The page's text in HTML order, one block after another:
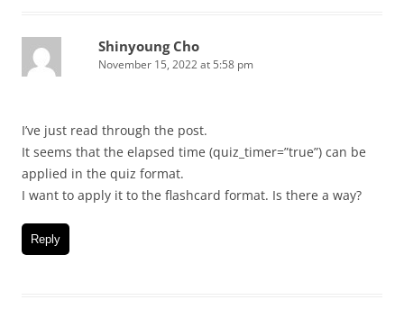
Shinyoung Cho
November 15, 2022 at 5:58 pm
I’ve just read through the post.
It seems that the elapsed time (quiz_timer=”true”) can be
applied in the quiz format.
I want to apply it to the flashcard format. Is there a way?
Reply